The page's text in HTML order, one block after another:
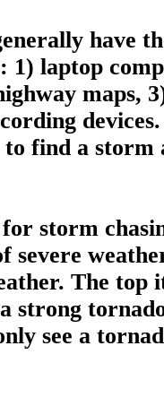
have
1) laptop
maps,
find a storm
storm
severe
The top
strong
see a